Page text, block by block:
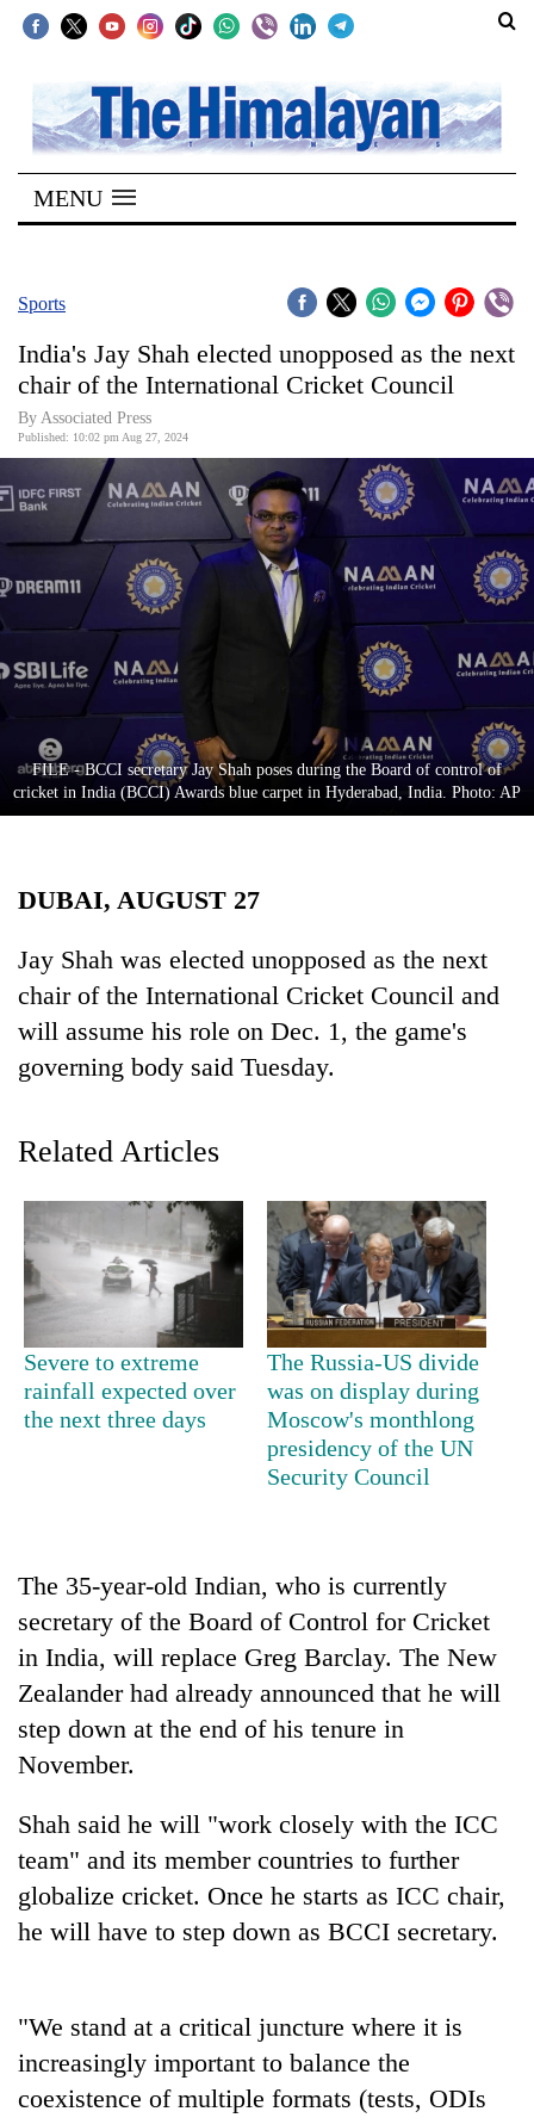
SECTIONS
Home
Kathmandu
Covid
World
Opinion
Business
World
Sports
Entertainment
Lifestyle
Science&Tech
Environment
TRENDING
55
Nepal
cohort
Silent
for
years,
Hetauda
Industry's
looms
start
running
again
MENU
Sports
India's Jay Shah elected unopposed as the next
chair of the International Cricket Council
By Associated Press
Published: 10:02 pm Aug 27, 2024
FILE - BCCI secretary Jay Shah poses during the Board of control of
cricket in India (BCCI) Awards blue carpet in Hyderabad, India. Photo: AP
DUBAI, AUGUST 27
Jay Shah was elected unopposed as the next
chair of the International Cricket Council and
will assume his role on Dec. 1, the game's
governing body said Tuesday.
Related Articles
Severe to extreme
rainfall expected over
the next three days
The Russia-US divide
was on display during
Moscow's monthlong
presidency of the UN
Security Council
The 35-year-old Indian, who is currently
secretary of the Board of Control for Cricket
in India, will replace Greg Barclay. The New
Zealander had already announced that he will
step down at the end of his tenure in
November.
Shah said he will "work closely with the ICC
team" and its member countries to further
globalize cricket. Once he starts as ICC chair,
he will have to step down as BCCI secretary.
"We stand at a critical juncture where it is
increasingly important to balance the
coexistence of multiple formats (tests, ODIs